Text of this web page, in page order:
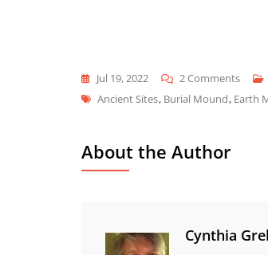
Jul 19, 2022 2 CommentsOn
Seip
Tags
Ancient Sites, Burial Mound, Earth
About the Author
Cynthia